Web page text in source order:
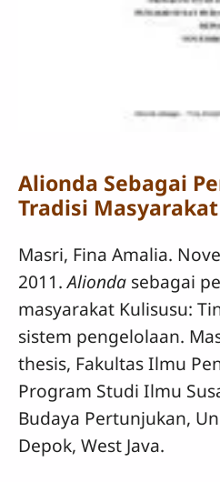
Alionda Sebagai
Tradisi
Masri, Fina Amalia.
2011.Alionda sebagai
masyarakat Kulisusu:
sistem pengelolaan.
thesis, Fakultas Ilmu
Program Studi Ilmu
Budaya Pertunjukan,
Depok, West Java.